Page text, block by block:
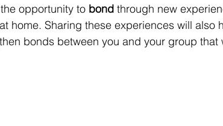
opportunity to bond through new
home. Sharing these experiences will also
bonds between you and your group that